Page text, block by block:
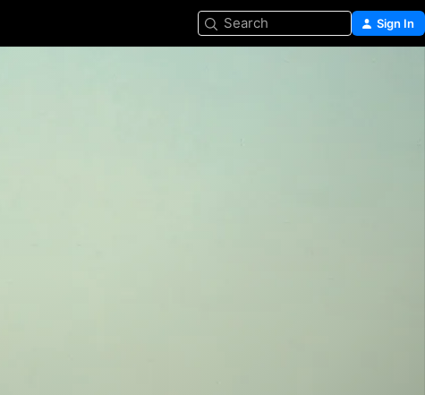
Search Sign In